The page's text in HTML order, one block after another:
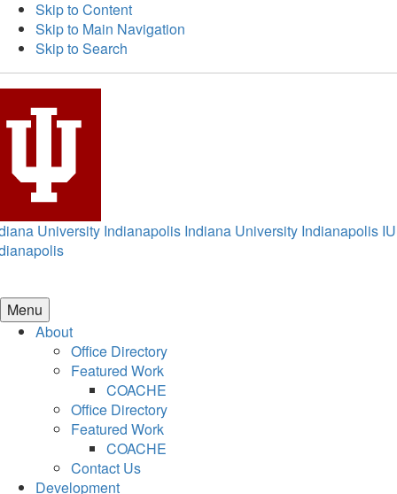
Skip to Content
Skip to Main Navigation
Skip to Search
University Indianapolis Indiana University Indianapolis IU
Menu
About
Office Directory
Featured Work
COACHE
Office Directory
Featured Work
COACHE
Contact Us
Development